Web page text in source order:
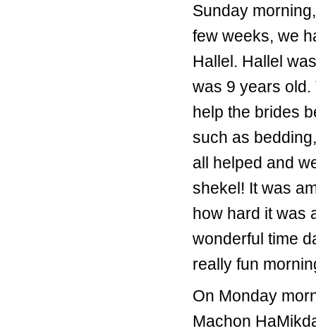
Sunday
few weeks, we
Hallel. Hallel
was 9 years
help the brides
such as
all helped and
shekel! It was
how hard it was
wonderful time
really fun
On Monday
Machon